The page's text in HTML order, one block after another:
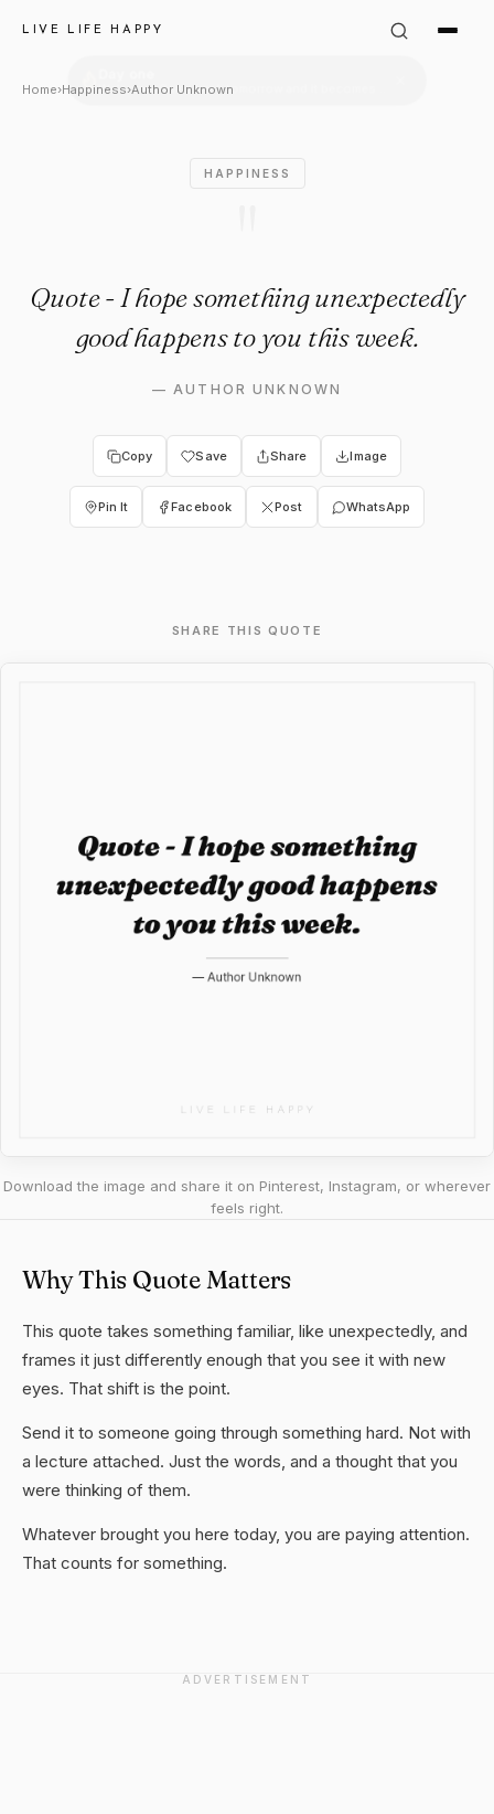
LIVE LIFE HAPPY
Author Unknown Quote:
Home›Happiness›Author Unknown
HAPPINESS
Quote - I hope something unexpectedly
good happens to you this week.
—AUTHOR UNKNOWN
Copy Save Share Image
Pin It Facebook Post WhatsApp
SHARE THIS QUOTE
Download the image and share it on Pinterest, Instagram, or wherever
feels right.
Why This Quote Matters
This quote takes something familiar, like unexpectedly, and
frames it just differently enough that you see it with new
eyes. That shift is the point.
Send it to someone going through something hard. Not with
a lecture attached. Just the words, and a thought that you
were thinking of them.
Whatever brought you here today, you are paying attention.
That counts for something.
ADVERTISEMENT